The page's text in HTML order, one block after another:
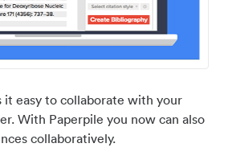
it easy to collaborate with your
With Paperpile you now can also
collaboratively.